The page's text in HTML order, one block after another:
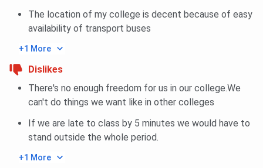
The location of my college is decent because of easy
availability of transport buses
+1 More
Dislikes
There's no enough freedom for us in our college.We
can't do things we want like in other colleges
If we are late to class by 5 minutes we would have to
stand outside the whole period.
+1 More